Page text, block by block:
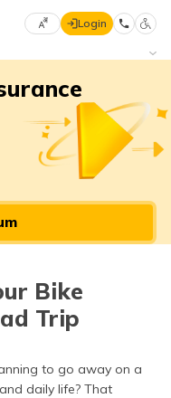
Select
Language
English
मराठी
বাংলা
(Bengali)
(Telugu)
Login
Bike
Trip
to go away on a
daily life? That